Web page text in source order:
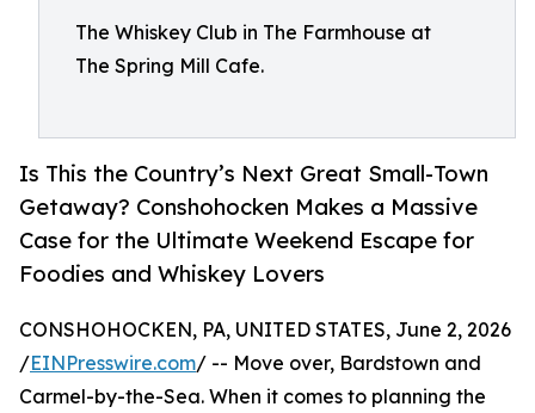
The Whiskey Club in The Farmhouse at
The Spring Mill Cafe.
Is This the Country’s Next Great Small-Town
Getaway? Conshohocken Makes a Massive
Case for the Ultimate Weekend Escape for
Foodies and Whiskey Lovers
CONSHOHOCKEN, PA, UNITED STATES, June 2, 2026
/EINPresswire.com/ -- Move over, Bardstown and
Carmel-by-the-Sea. When it comes to planning the